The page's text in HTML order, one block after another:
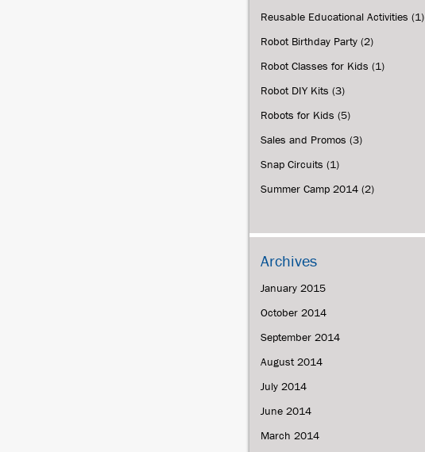
Reusable Educational Activities (1)
Robot Birthday Party (2)
Robot Classes for Kids (1)
Robot DIY Kits (3)
Robots for Kids (5)
Sales and Promos (3)
Snap Circuits (1)
Summer Camp 2014 (2)
Archives
January 2015
October 2014
September 2014
August 2014
July 2014
June 2014
March 2014